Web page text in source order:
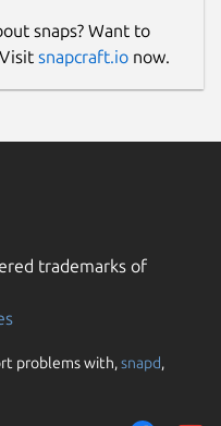
snaps? Want to
snapcraft.io now.
trademarks of
problems with,snapd,